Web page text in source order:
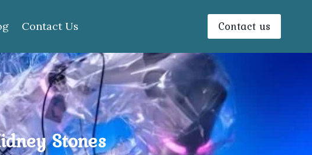
Contact Us Contact us
Stones